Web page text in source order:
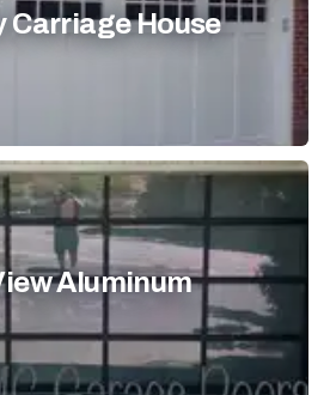
Carriage House
Aluminum